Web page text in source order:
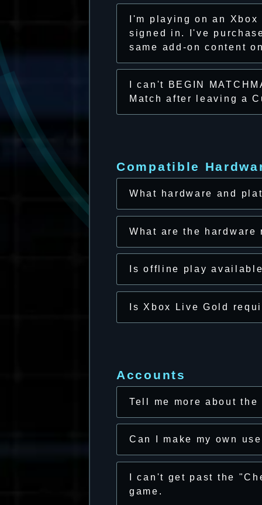
I'm playing on an
signed in. I've
same add-on content
I can't BEGIN
Match after leaving a
Compatible
What hardware and
What are the
Is offline play
Is Xbox Live Gold
Accounts
Tell me more about
Can I make my own
I can't get past the
game.